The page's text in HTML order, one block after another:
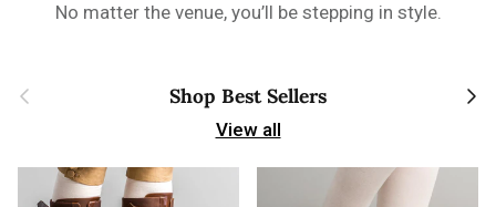
No matter the venue, you’ll be stepping in style.
Previous Shop Best Sellers Next
View all